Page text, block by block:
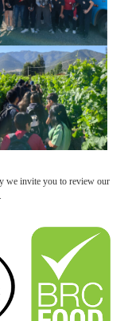
we invite you to review our